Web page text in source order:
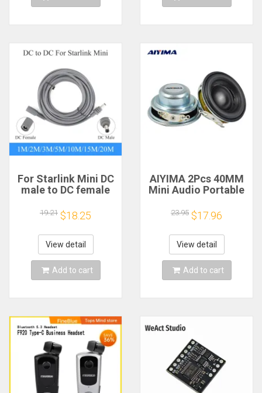
For Starlink Mini DC
male to DC female
cable
2/3/5/10/15/20m
Plug and Play
Suitable for Starlink
MINI line
19.21 $18.25
View detail
Add to cart
AIYIMA 2Pcs 40MM
Mini Audio Portable
Ohm 5W Full Range
Speaker Rubber
Side NdFeB
Magnetic Speaker
23.95 $17.96
View detail
Add to cart